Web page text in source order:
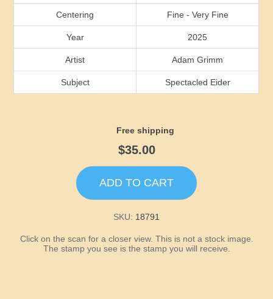
Idaho
Louisiana
Centering Fine - Very Fine
Year 2025
Artist Adam Grimm
Subject Spectacled Eider
Free shipping
$35.00
ADD TO CART
SKU: 18791
Click on the scan for a closer view. This is not a stock image.
The stamp you see is the stamp you will receive.